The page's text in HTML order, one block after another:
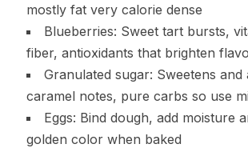
mostly fat very calorie dense
Blueberries: Sweet tart bursts,
fiber, antioxidants that brighten
Granulated sugar: Sweetens and
caramel notes, pure carbs so use
Eggs: Bind dough, add moisture
golden color when baked